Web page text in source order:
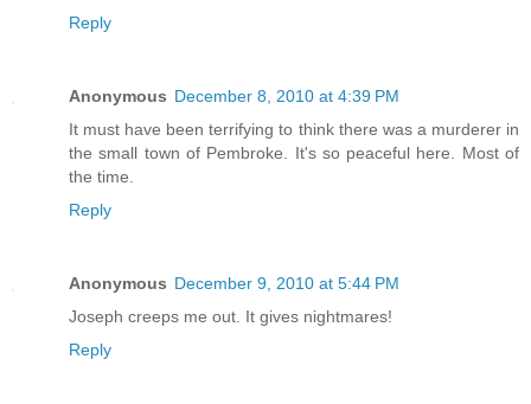
Reply
Anonymous December 8, 2010 at 4:39 PM
It must have been terrifying to think there was a murderer in
the small town of Pembroke. It's so peaceful here. Most of
the time.
Reply
Anonymous December 9, 2010 at 5:44 PM
Joseph creeps me out. It gives nightmares!
Reply